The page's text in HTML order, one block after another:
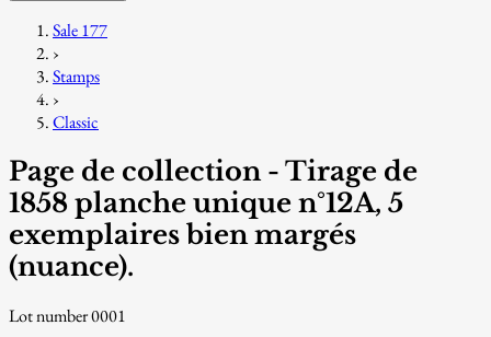
Sale 177
›
Stamps
›
Classic
Page de collection - Tirage de
1858 planche unique n°12A, 5
exemplaires bien margés
(nuance).
Lot number 0001